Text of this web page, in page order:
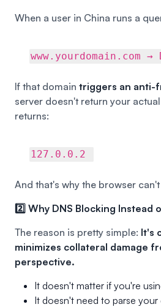
When a user in China runs a
www.yourdomain.com →
If that domain triggers an anti-
server doesn't return your
returns:
127.0.0.2
And that's why the browser
2️⃣ Why DNS Blocking Instead
The reason is pretty simple: It's
minimizes collateral damage
perspective.
It doesn't matter if you're
It doesn't need to parse